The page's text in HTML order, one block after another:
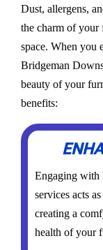
Dust, allergens,
the charm of your
space. When you
Bridgeman
beauty of your
benefits:
Engaging with
services acts
creating a
health of your